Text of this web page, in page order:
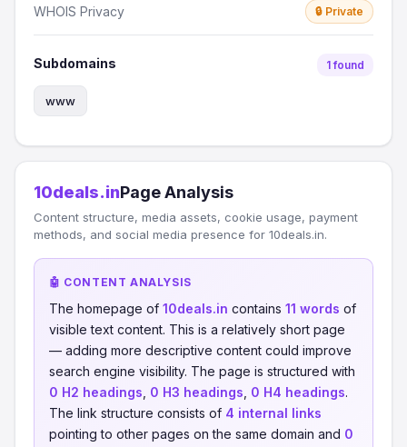
WHOIS Privacy 🔒 Private
Subdomains 1 found
www
10deals.inPage Analysis
Content structure, media assets, cookie usage, payment
methods, and social media presence for 10deals.in.
🤖 CONTENT ANALYSIS
The homepage of 10deals.in contains 11 words of
visible text content. This is a relatively short page
— adding more descriptive content could improve
search engine visibility. The page is structured with
0 H2 headings 0 H3 headings 0 H4 headings.
The link structure consists of 4 internal links
pointing to other pages on the same domain and 0